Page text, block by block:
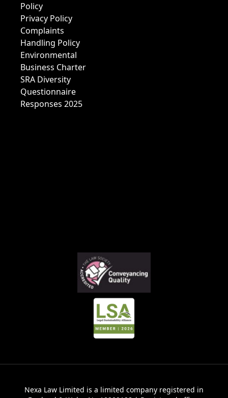
Policy
Privacy Policy
Complaints
Handling Policy
Environmental
Business Charter
SRA Diversity
Questionnaire
Responses 2025
Nexa Law Limited is a limited company registered in